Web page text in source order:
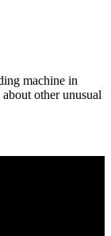
machine in
other unusual